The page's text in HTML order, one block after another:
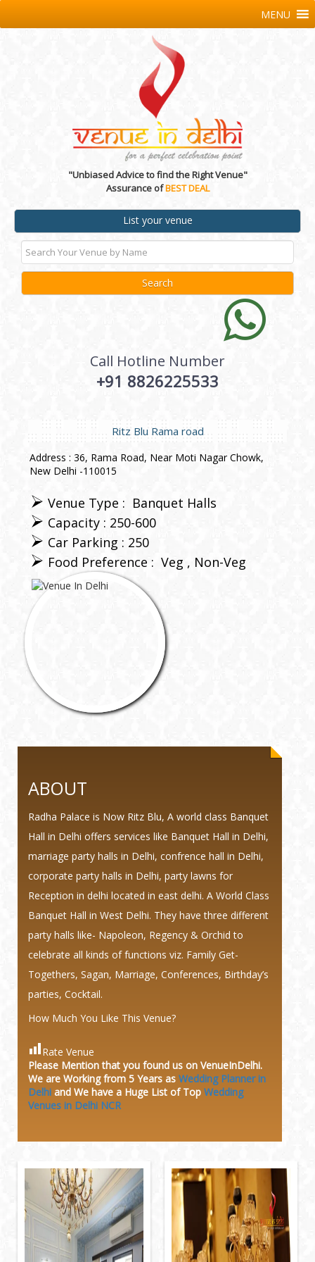
"Unbiased Advice to find the Right Venue"
Assurance ofBEST DEAL
List your venue
Call Hotline Number
+91 8826225533
MENU
Ritz Blu Rama road
Address : 36, Rama Road, Near Moti Nagar Chowk,
New Delhi -110015
Venue Type : Banquet Halls
Capacity : 250-600
Car Parking : 250
Food Preference : Veg Non-Veg
ABOUT
Radha Palace is Now Ritz Blu, A world class Banquet
Hall in Delhi offers services like Banquet Hall in Delhi,
marriage party halls in Delhi, confrence hall in Delhi,
corporate party halls in Delhi, party lawns for
Reception in delhi located in east delhi. A World Class
Banquet Hall in West Delhi. They have three different
party halls like- Napoleon, Regency & Orchid to
celebrate all kinds of functions viz. Family Get-
Togethers, Sagan, Marriage, Conferences, Birthday’s
parties, Cocktail.
How Much You Like This Venue?
Rate Venue
Please Mention that you found us on VenueInDelhi.
We are Working from 5 Years as Wedding Planner in
Delhi and We have a Huge List of Top Wedding
Venues in Delhi NCR